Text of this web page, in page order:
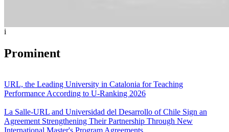
i
Prominent
URL, the Leading University in Catalonia for Teaching
Performance According to U-Ranking 2026
La Salle-URL and Universidad del Desarrollo of Chile Sign an
Agreement Strengthening Their Partnership Through New
International Master's Program Agreements